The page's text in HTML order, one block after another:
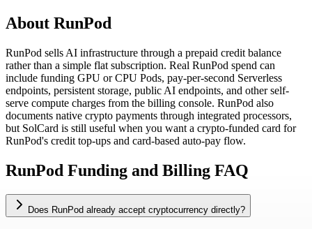
About RunPod
RunPod sells AI infrastructure through a prepaid credit balance
rather than a simple flat subscription. Real RunPod spend can
include funding GPU or CPU Pods, pay-per-second Serverless
endpoints, persistent storage, public AI endpoints, and other self-
serve compute charges from the billing console. RunPod also
documents native crypto payments through integrated processors,
but SolCard is still useful when you want a crypto-funded card for
RunPod's credit top-ups and card-based auto-pay flow.
RunPod Funding and Billing FAQ
Does RunPod already accept cryptocurrency directly?